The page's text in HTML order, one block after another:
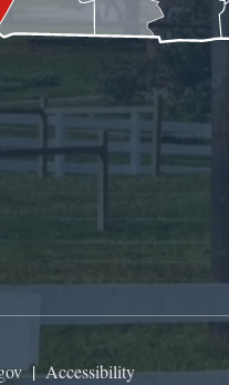
|Accessibility